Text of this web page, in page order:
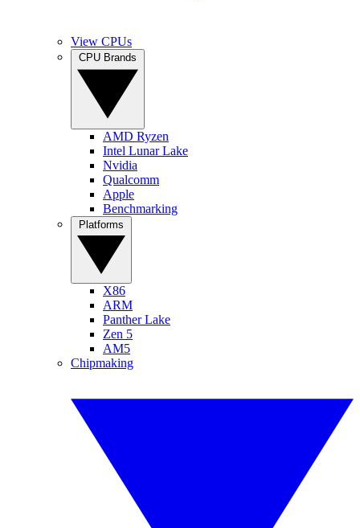
View CPUs
AMD Ryzen
Intel Lunar Lake
Nvidia
Qualcomm
Apple
Benchmarking
X86
ARM
Panther Lake
Zen 5
AM5
Chipmaking